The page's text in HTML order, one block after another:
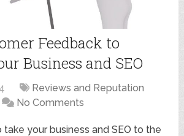
Feedback to
Business and SEO
Reviews and Reputation
No Comments
your business and SEO to the